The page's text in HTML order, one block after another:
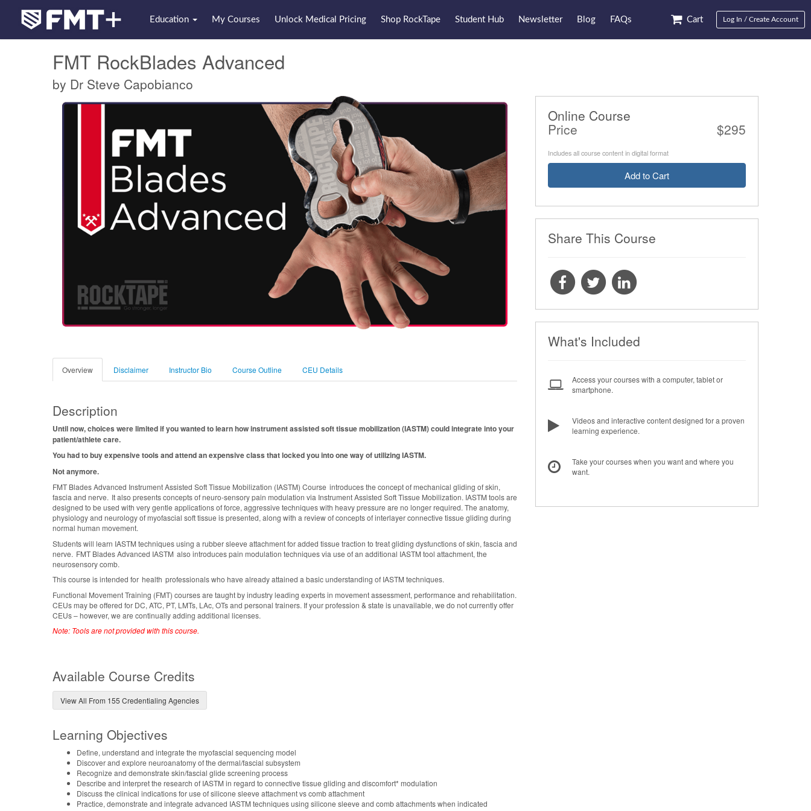
Education My Courses Unlock Medical Pricing Shop RockTape Student Hub Newsletter Blog FAQs Cart Log In / Create Account
FMT RockBlades Advanced
by Dr Steve Capobianco
Online Course
Price $295
Includes all course content in digital format
Add to Cart
Share This Course
What's Included
Access your courses with a computer, tablet or
smartphone.
Videos and interactive content designed for a proven
learning experience.
Take your courses when you want and where you
want.
Overview Disclaimer Instructor Bio Course Outline CEU Details
Description
Until now, choices were limited if you wanted to learn how instrument assisted soft tissue mobilization (IASTM) could integrate into your
patient/athlete care.
You had to buy expensive tools and attend an expensive class that locked you into one way of utilizing IASTM.
Not anymore.
FMT Blades Advanced Instrument Assisted Soft Tissue Mobilization (IASTM) Course introduces the concept of mechanical gliding of skin,
fascia and nerve. It also presents concepts of neuro-sensory pain modulation via Instrument Assisted Soft Tissue Mobilization. IASTM tools are
designed to be used with very gentle applications of force, aggressive techniques with heavy pressure are no longer required. The anatomy,
physiology and neurology of myofascial soft tissue is presented, along with a review of concepts of interlayer connective tissue gliding during
normal human movement.
Students will learn IASTM techniques using a rubber sleeve attachment for added tissue traction to treat gliding dysfunctions of skin, fascia and
nerve. FMT Blades Advanced IASTM also introduces pain modulation techniques via use of an additional IASTM tool attachment, the
neurosensory comb.
This course is intended for health professionals who have already attained a basic understanding of IASTM techniques.
Functional Movement Training (FMT) courses are taught by industry leading experts in movement assessment, performance and rehabilitation.
CEUs may be offered for DC, ATC, PT, LMTs, LAc, OTs and personal trainers. If your profession & state is unavailable, we do not currently offer
CEUs – however, we are continually adding additional licenses.
Note: Tools are not provided with this course.
Available Course Credits
View All From 155 Credentialing Agencies
Learning Objectives
Define, understand and integrate the myofascial sequencing model
Discover and explore neuroanatomy of the dermal/fascial subsystem
Recognize and demonstrate skin/fascial glide screening process
Describe and interpret the research of IASTM in regard to connective tissue gliding and discomfort* modulation
Discuss the clinical indications for use of silicone sleeve attachment vs comb attachment
Practice, demonstrate and integrate advanced IASTM techniques using silicone sleeve and comb attachments when indicated